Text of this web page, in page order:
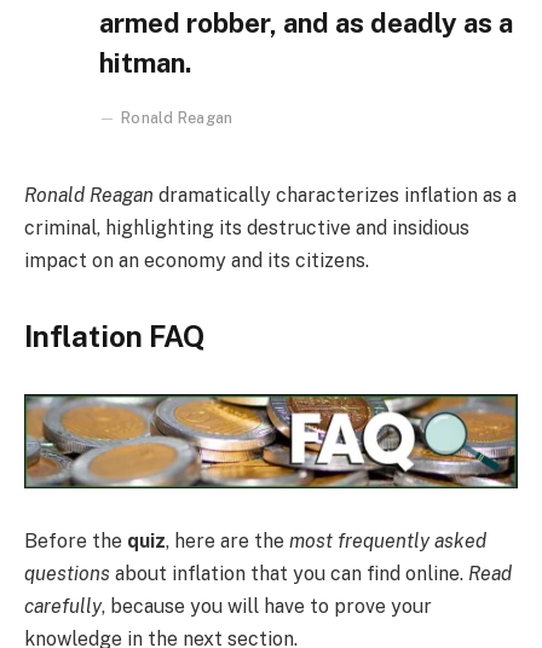
armed robber, and as deadly as a
hitman.
Ronald Reagan
Ronald Reagan dramatically characterizes inflation as a
criminal, highlighting its destructive and insidious
impact on an economy and its citizens.
Inflation FAQ
Before the quiz, here are the most frequently asked
questions about inflation that you can find online. Read
carefully, because you will have to prove your
knowledge in the next section.